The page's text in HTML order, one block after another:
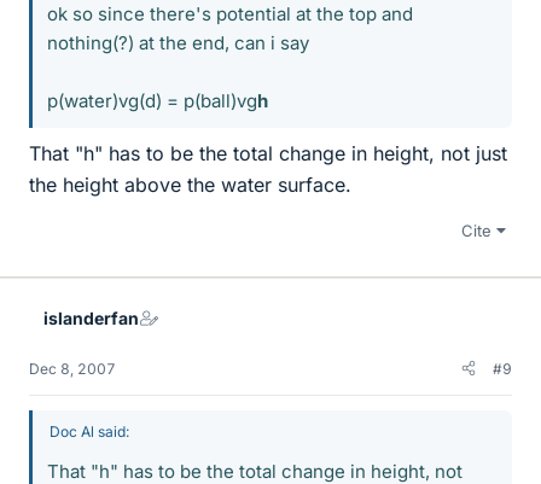
ok so since there's potential at the top and
nothing(?) at the end, can i say
p(water)vg(d) = p(ball)vgh
That "h" has to be the total change in height, not just
the height above the water surface.
Cite
islanderfan
Dec 8, 2007 #9
Doc Al said:
That "h" has to be the total change in height, not